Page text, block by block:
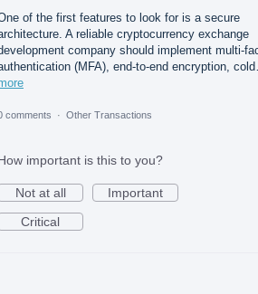
of the first features to look for is a secure
A reliable cryptocurrency exchange
company should implement multi-
(MFA), end-to-end encryption,
comments · Other Transactions
important is this to you?
Not at all
Important
Critical